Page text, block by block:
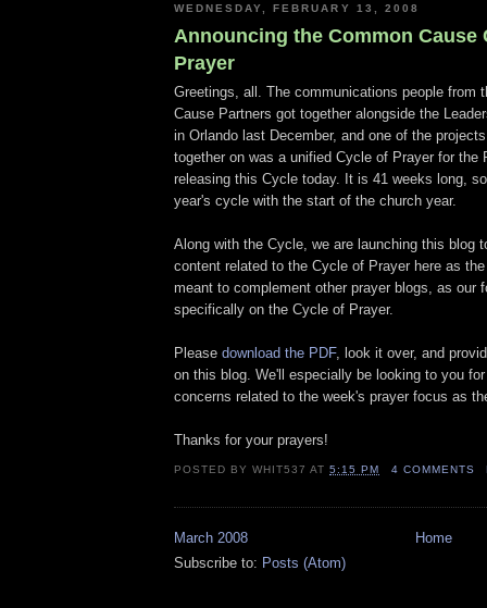
WEDNESDAY, FEBRUARY 13, 2008
Announcing the Common Cause
Prayer
Greetings, all. The communications people from
Cause Partners got together alongside the
in Orlando last December, and one of the
together on was a unified Cycle of Prayer for the
releasing this Cycle today. It is 41 weeks long,
year's cycle with the start of the church year.
Along with the Cycle, we are launching this blog
content related to the Cycle of Prayer here as
meant to complement other prayer blogs, as our
specifically on the Cycle of Prayer.
Please download the PDF, look it over, and
on this blog. We'll especially be looking to you
concerns related to the week's prayer focus as
Thanks for your prayers!
POSTED BYWHIT537 AT5:15 PM 4 COMMENTS
March 2008
Home
Subscribe to: Posts (Atom)